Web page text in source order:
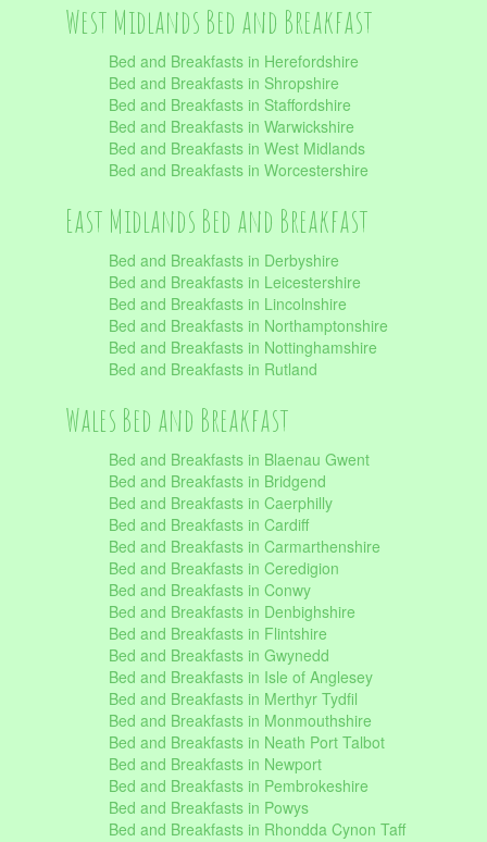
West Midlands Bed and Breakfast
Bed and Breakfasts in Herefordshire
Bed and Breakfasts in Shropshire
Bed and Breakfasts in Staffordshire
Bed and Breakfasts in Warwickshire
Bed and Breakfasts in West Midlands
Bed and Breakfasts in Worcestershire
East Midlands Bed and Breakfast
Bed and Breakfasts in Derbyshire
Bed and Breakfasts in Leicestershire
Bed and Breakfasts in Lincolnshire
Bed and Breakfasts in Northamptonshire
Bed and Breakfasts in Nottinghamshire
Bed and Breakfasts in Rutland
Wales Bed and Breakfast
Bed and Breakfasts in Blaenau Gwent
Bed and Breakfasts in Bridgend
Bed and Breakfasts in Caerphilly
Bed and Breakfasts in Cardiff
Bed and Breakfasts in Carmarthenshire
Bed and Breakfasts in Ceredigion
Bed and Breakfasts in Conwy
Bed and Breakfasts in Denbighshire
Bed and Breakfasts in Flintshire
Bed and Breakfasts in Gwynedd
Bed and Breakfasts in Isle of Anglesey
Bed and Breakfasts in Merthyr Tydfil
Bed and Breakfasts in Monmouthshire
Bed and Breakfasts in Neath Port Talbot
Bed and Breakfasts in Newport
Bed and Breakfasts in Pembrokeshire
Bed and Breakfasts in Powys
Bed and Breakfasts in Rhondda Cynon Taff